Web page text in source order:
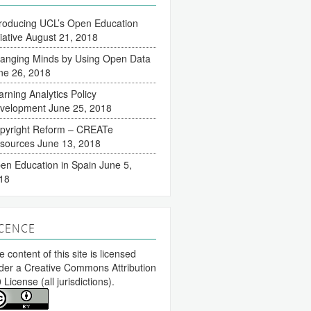
UCL’s Open Education
August 21, 2018
Minds by Using Open Data
26, 2018
Analytics Policy
June 25, 2018
Reform – CREATe
June 13, 2018
Education in Spain June 5,
content of this site is licensed
a Creative Commons Attribution
License (all jurisdictions).